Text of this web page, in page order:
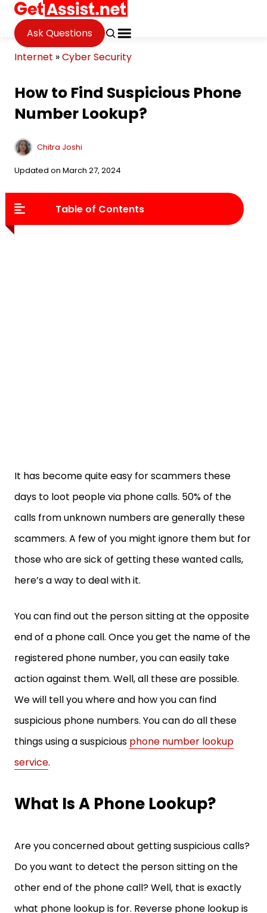
Ask Questions
Internet »Cyber Security
How to Find Suspicious Phone
Number Lookup?
Chitra Joshi
Updated on March 27, 2024
Table of Contents
It has become quite easy for scammers these
days to loot people via phone calls. 50% of the
calls from unknown numbers are generally these
scammers. A few of you might ignore them but for
those who are sick of getting these wanted calls,
here’s a way to deal with it.
You can find out the person sitting at the opposite
end of a phone call. Once you get the name of the
registered phone number, you can easily take
action against them. Well, all these are possible.
We will tell you where and how you can find
suspicious phone numbers. You can do all these
things using a suspicious phone number lookup
service.
What Is A Phone Lookup?
Are you concerned about getting suspicious calls?
Do you want to detect the person sitting on the
other end of the phone call? Well, that is exactly
what phone lookup is for. Reverse phone lookup is